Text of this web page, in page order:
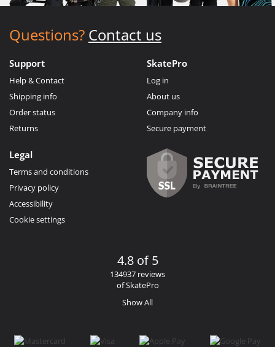
Questions? Contact us
Support
Help & Contact
Shipping info
Order status
Returns
SkatePro
Log in
About us
Company info
Secure payment
Legal
Terms and conditions
Privacy policy
Accessibility
Cookie settings
4.8 of 5
134937 reviews
of SkatePro
Show All